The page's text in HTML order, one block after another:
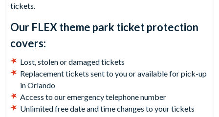
tickets.
Our FLEX theme park ticket protection
covers:
Lost, stolen or damaged tickets
Replacement tickets sent to you or available for pick-up
in Orlando
Access to our emergency telephone number
Unlimited free date and time changes to your tickets